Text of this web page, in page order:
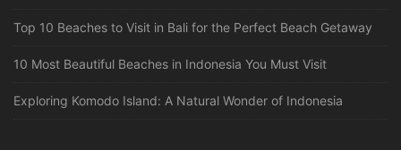
Top 10 Beaches to Visit in Bali for the Perfect Beach Getaway
10 Most Beautiful Beaches in Indonesia You Must Visit
Exploring Komodo Island: A Natural Wonder of Indonesia